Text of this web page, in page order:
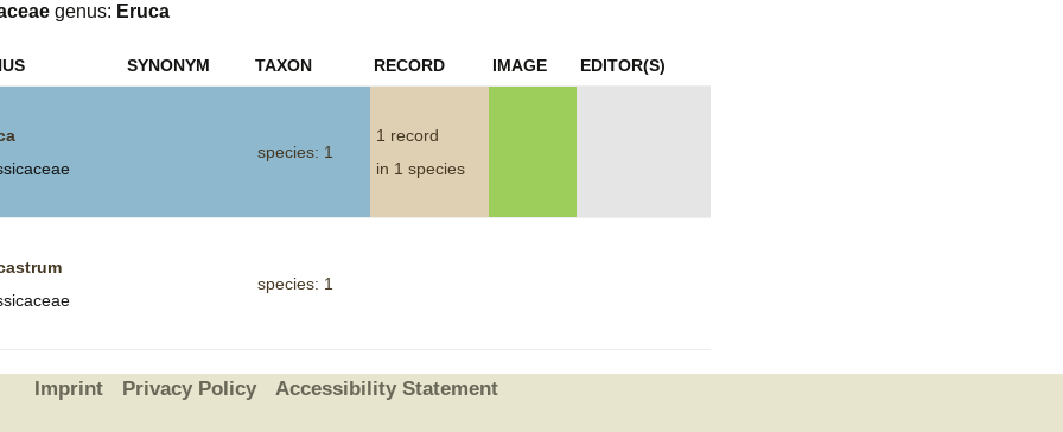
genus: Eruca
SYNONYM TAXON RECORD IMAGE EDITOR(S)
species: 1
1 record
in 1 species
species: 1
Imprint Privacy Policy Accessibility Statement